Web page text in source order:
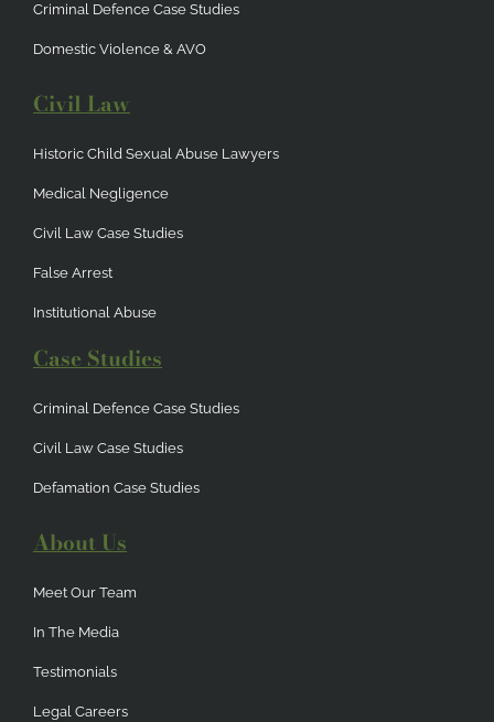
Criminal Defence Case Studies
Domestic Violence & AVO
Civil Law
Historic Child Sexual Abuse Lawyers
Medical Negligence
Civil Law Case Studies
False Arrest
Institutional Abuse
Case Studies
Criminal Defence Case Studies
Civil Law Case Studies
Defamation Case Studies
About Us
Meet Our Team
In The Media
Testimonials
Legal Careers